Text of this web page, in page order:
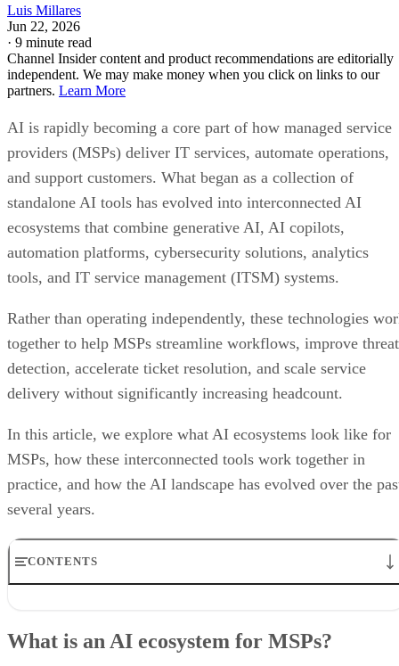
Luis Millares
Jun 22, 2026
· 9 minute read
Channel Insider content and product recommendations are editorially
independent. We may make money when you click on links to our
partners. Learn More
AI is rapidly becoming a core part of how managed service
providers (MSPs) deliver IT services, automate operations,
and support customers. What began as a collection of
standalone AI tools has evolved into interconnected AI
ecosystems that combine generative AI, AI copilots,
automation platforms, cybersecurity solutions, analytics
tools, and IT service management (ITSM) systems.
Rather than operating independently, these technologies
together to help MSPs streamline workflows, improve threat
detection, accelerate ticket resolution, and scale service
delivery without significantly increasing headcount.
In this article, we explore what AI ecosystems look like for
MSPs, how these interconnected tools work together in
practice, and how the AI landscape has evolved over the
several years.
CONTENTS
AI categories to include in your MSP ecosystem
What is an AI ecosystem for MSPs?